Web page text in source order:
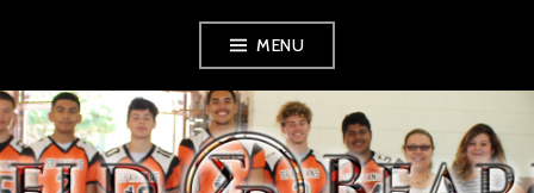
content
MENU